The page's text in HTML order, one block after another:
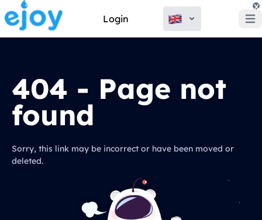
x
Login
404 - Page not
found
Sorry, this link may be incorrect or have been moved or
deleted.